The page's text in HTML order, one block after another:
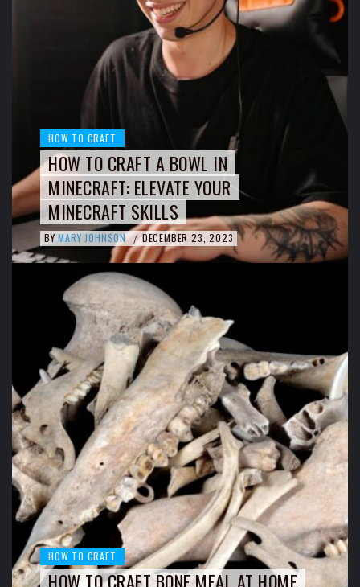
HOW TO CRAFT
HOW TO CRAFT A BOWL IN
MINECRAFT: ELEVATE YOUR
MINECRAFT SKILLS
BY MARY JOHNSON / DECEMBER 23, 2023
HOW TO CRAFT
HOW TO CRAFT BONE MEAL AT HOME